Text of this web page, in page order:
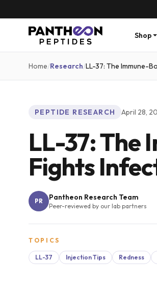
Shop
Home/Research/LL-37: The Immune-
PEPTIDE RESEARCH April 28,
LL-37: The
Fights
PR Pantheon Research Team
Peer-reviewed by our lab partners
TOPICS
LL-37 Injection Tips Redness